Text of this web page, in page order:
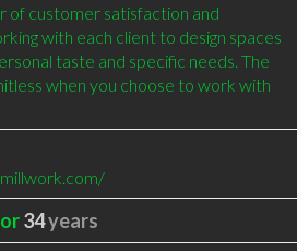
of customer satisfaction and
with each client to design spaces
taste and specific needs. The
when you choose to work with
34years